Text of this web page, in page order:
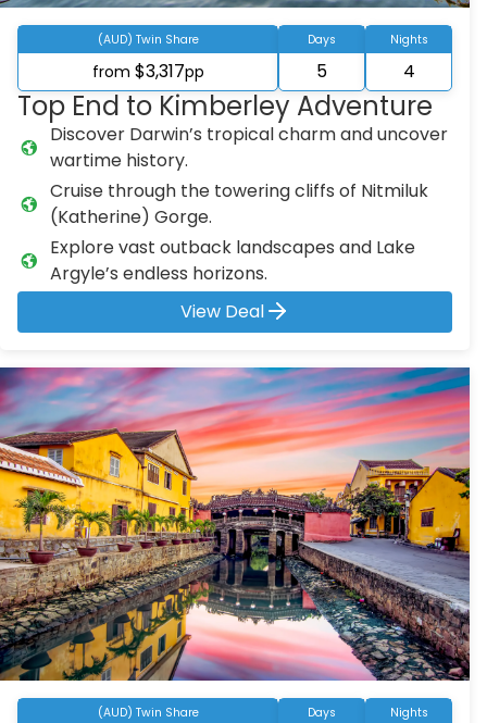
(AUD) Twin Share
from $3,317pp
Days
5
Nights
4
Top End to Kimberley Adventure
Discover Darwin’s tropical charm and uncover
wartime history.
Cruise through the towering cliffs of Nitmiluk
(Katherine) Gorge.
Explore vast outback landscapes and Lake
Argyle’s endless horizons.
View Deal
(AUD) Twin Share Days Nights